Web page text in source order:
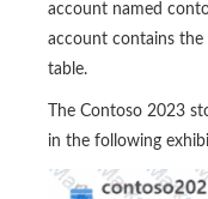
account named
account contains
table.
The Contoso 2023
in the following